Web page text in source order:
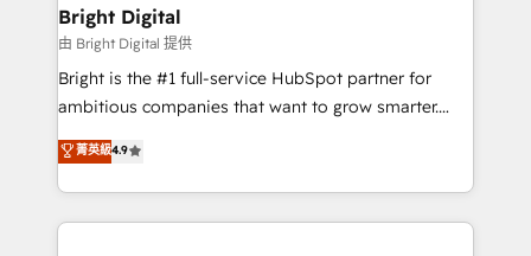
Award 🏆2020 Elite Solutions Partner 🏆2019
Integrations HubSpot Impact Award 🏆2019
Marketing Enablement HubSpot Impact Award 🏆
2018 Website Design HubSpot Impact Award 🏆2017
Growth-Driven Design Agency of the Year 🏆2016
Sales Enablement HubSpot Impact Award 🏆2015
Bright Digital
由 Bright Digital 提供
Bright is the #1 full-service HubSpot partner for
ambitious companies that want to grow smarter.
From HubSpot onboarding, to training, from
developing a new website to lead generation and
digital marketing; we do it all (and with great
results)! In short, our services include: - HubSpot
菁英級4.9